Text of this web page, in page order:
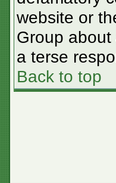
website or
Group
a terse
Back to top